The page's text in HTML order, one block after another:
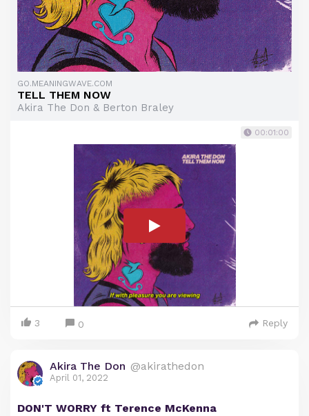
GO.MEANINGWAVE.COM
TELL THEM NOW
Akira The Don & Berton Braley
00:01:00
3 0 Reply
Akira The Don @akirathedon
April 01, 2022
DON'T WORRY ft Terence McKenna